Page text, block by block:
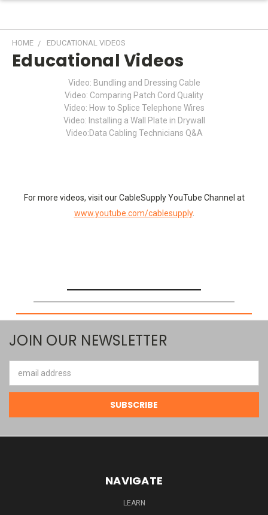
HOME EDUCATIONAL VIDEOS
Educational Videos
Video: Bundling and Dressing Cable
Video: Comparing Patch Cord Quality
Video: How to Splice Telephone Wires
Video: Installing a Wall Plate in Drywall
Video:Data Cabling Technicians Q&A
For more videos, visit our CableSupply YouTube Channel at
www.youtube.com/cablesupply.
JOIN OUR NEWSLETTER
Address
NAVIGATE
LEARN